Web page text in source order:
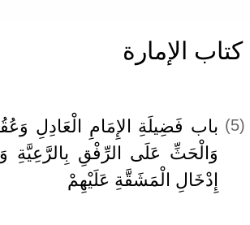
كتاب الإمارة
(5) باب فَضِيلَةِ الإِمَامِ الْعَادِلِ
وَالْحَثِّ عَلَى الرِّفْقِ بِالرَّعِيَّةِ
إِدْخَالِ الْمَشَقَّةِ عَلَيْهِمْ